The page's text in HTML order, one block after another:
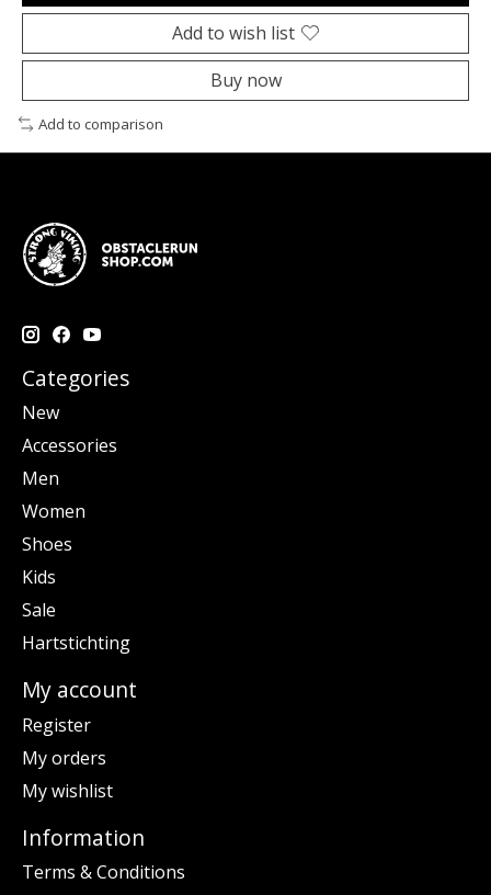
Add to wish list
Buy now
Add to comparison
Categories
New
Accessories
Men
Women
Shoes
Kids
Sale
Hartstichting
My account
Register
My orders
My wishlist
Information
Terms & Conditions